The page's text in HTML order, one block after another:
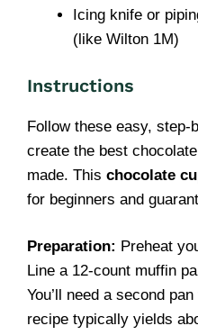
Icing knife or
(like Wilton 1M)
Instructions
Follow these easy,
create the best
made. This chocolate
for beginners and
Preparation: Preheat
Line a 12-count muffin
You’ll need a second
recipe typically yields